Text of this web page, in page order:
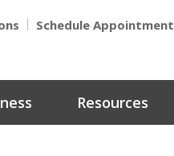
Schedule Appointment
Resources